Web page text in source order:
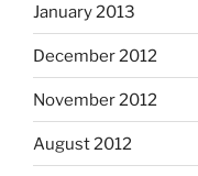
January 2013
December 2012
November 2012
August 2012